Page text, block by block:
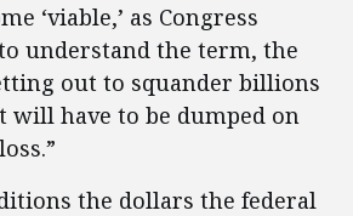
‘viable,’ as Congress
understand the term, the
out to squander billions
will have to be dumped on
the dollars the federal